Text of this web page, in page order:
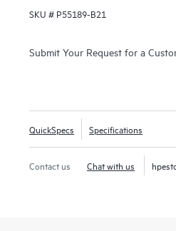
SKU # P55189-B21
Submit Your Request for a
QuickSpecs Specifications
Contact us Chat with us